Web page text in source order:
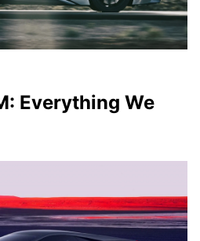
Everything We